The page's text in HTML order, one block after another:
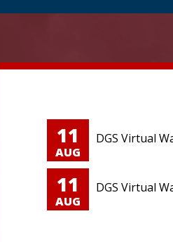
11
AUG
DGS Virtual
11
AUG
DGS Virtual